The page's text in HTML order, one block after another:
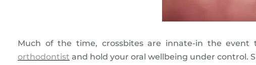
Much of the time, crossbites are innate-in the
orthodontist and hold your oral wellbeing under control.